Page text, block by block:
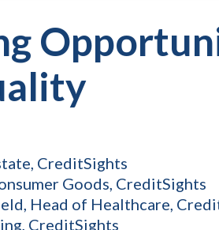
CreditSights
Goods, CreditSights
Head of Healthcare,
CreditSights